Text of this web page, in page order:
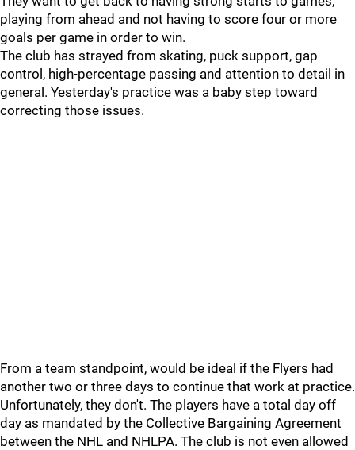
playing from ahead and not having to score four or more
goals per game in order to win.
The club has strayed from skating, puck support, gap
control, high-percentage passing and attention to detail in
general. Yesterday's practice was a baby step toward
correcting those issues.
From a team standpoint, would be ideal if the Flyers had
another two or three days to continue that work at practice.
Unfortunately, they don't. The players have a total day off
day as mandated by the Collective Bargaining Agreement
between the NHL and NHLPA. The club is not even allowed